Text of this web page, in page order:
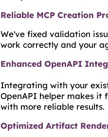
Reliable MCP Creation
We've fixed validation
work correctly and your
Enhanced OpenAPI
Integrating with your
OpenAPI helper makes it
with more reliable results.
Optimized Artifact